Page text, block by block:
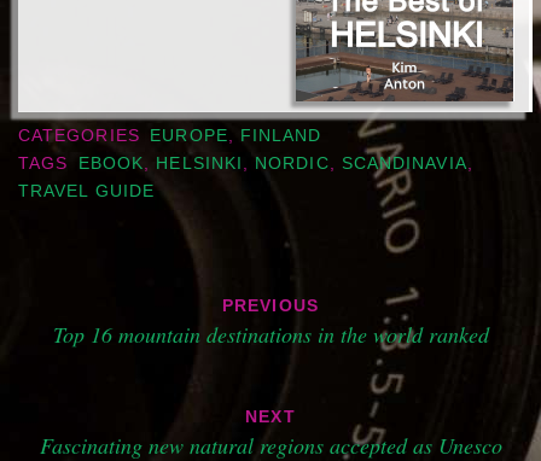
CATEGORIES EUROPE
FINLAND
TAGS
EBOOK HELSINKI NORDIC SCANDINAVIA
TRAVEL GUIDE
navigation
PREVIOUS
Top 16 mountain destinations in the world ranked
NEXT
Fascinating new natural regions accepted as Unesco